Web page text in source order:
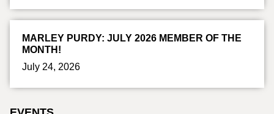
MARLEY PURDY: JULY 2026 MEMBER OF THE
MONTH!
July 24, 2026